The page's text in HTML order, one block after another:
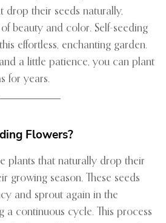
drop their seeds naturally,
beauty and color. Self-seeding
effortless, enchanting garden.
a little patience, you can plant
for years.
Flowers?
plants that naturally drop their
growing season. These seeds
and sprout again in the
a continuous cycle. This process